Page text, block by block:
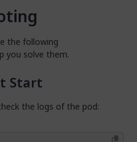
the following
you solve them.
Start
the logs of the pod: